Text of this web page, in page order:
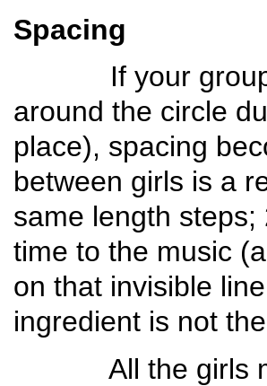
Spacing
If your group
around the circle
place), spacing
between girls is a
same length
time to the music
on that invisible
ingredient is not
All the girls